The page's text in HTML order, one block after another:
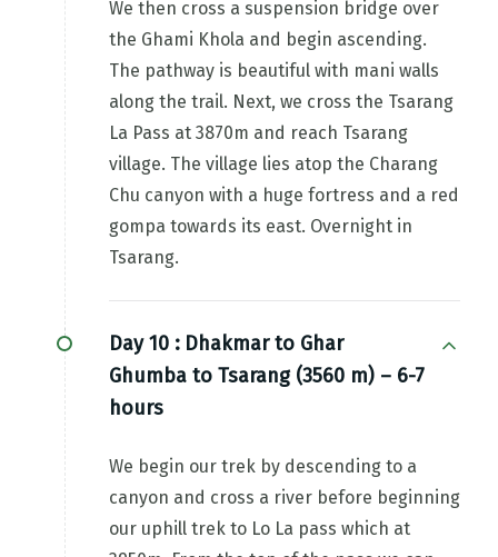
We then cross a suspension bridge over
the Ghami Khola and begin ascending.
The pathway is beautiful with mani walls
along the trail. Next, we cross the Tsarang
La Pass at 3870m and reach Tsarang
village. The village lies atop the Charang
Chu canyon with a huge fortress and a red
gompa towards its east. Overnight in
Tsarang.
Day 10 : Dhakmar to Ghar
Ghumba to Tsarang (3560 m) – 6-7
hours
We begin our trek by descending to a
canyon and cross a river before beginning
our uphill trek to Lo La pass which at